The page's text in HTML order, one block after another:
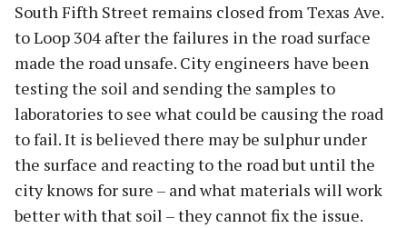
South Fifth Street remains closed from Texas Ave.
to Loop 304 after the failures in the road surface
made the road unsafe. City engineers have been
testing the soil and sending the samples to
laboratories to see what could be causing the road
to fail. It is believed there may be sulphur under
the surface and reacting to the road but until the
city knows for sure – and what materials will work
better with that soil – they cannot fix the issue.